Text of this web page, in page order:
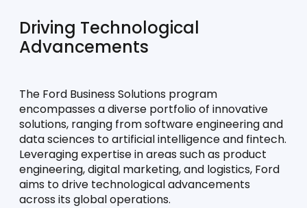
Driving Technological
Advancements
The Ford Business Solutions program
encompasses a diverse portfolio of innovative
solutions, ranging from software engineering and
data sciences to artificial intelligence and fintech.
Leveraging expertise in areas such as product
engineering, digital marketing, and logistics, Ford
aims to drive technological advancements
across its global operations.